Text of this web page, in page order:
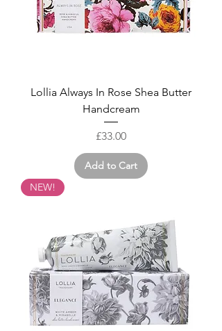
Lollia Always In Rose Shea Butter
Handcream
Price
£33.00
Add to Cart
NEW!